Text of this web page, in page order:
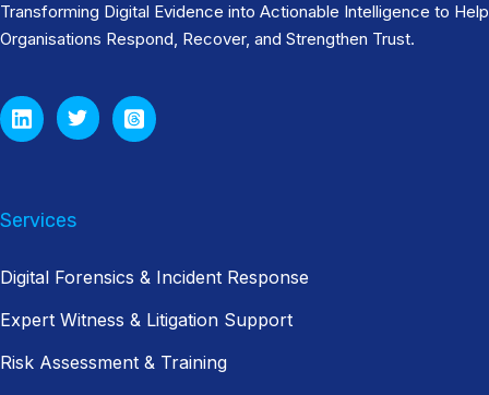
Transforming Digital Evidence into Actionable Intelligence to Help
Organisations Respond, Recover, and Strengthen Trust.
Services
Digital Forensics & Incident Response
Expert Witness & Litigation Support
Risk Assessment & Training